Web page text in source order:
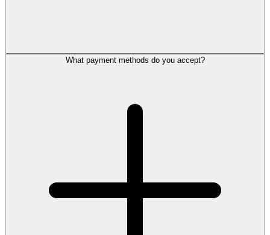
What payment methods do you accept?